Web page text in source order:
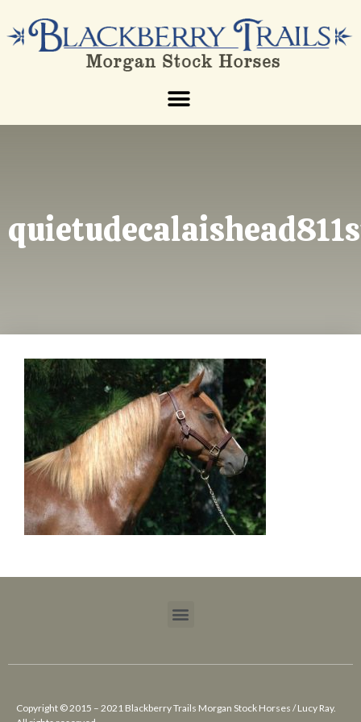
Copyright © 2015 – 2021 Blackberry Trails Morgan Stock Horses / Lucy Ray.